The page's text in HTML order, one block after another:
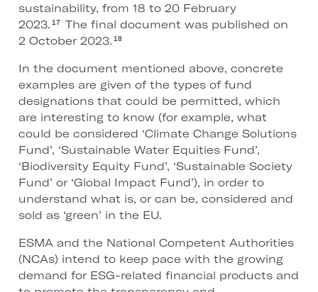
sustainability, from 18 to 20 February
2023. 17
The final document was published on
2 October 2023. 18
In the document mentioned above, concrete
examples are given of the types of fund
designations that could be permitted, which
are interesting to know (for example, what
could be considered ‘Climate Change Solutions
Fund’, ‘Sustainable Water Equities Fund’,
‘Biodiversity Equity Fund’, ‘Sustainable Society
Fund’ or ‘Global Impact Fund’), in order to
understand what is, or can be, considered and
sold as ‘green’ in the EU.
ESMA and the National Competent Authorities
(NCAs) intend to keep pace with the growing
demand for ESG-related financial products and